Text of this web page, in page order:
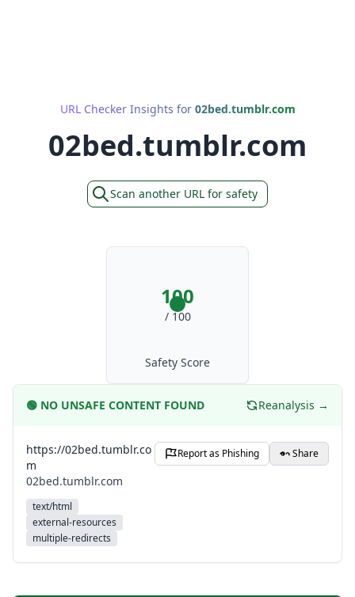
URL Checker Insights for 02bed.tumblr.com
02bed.tumblr.com
Scan another URL for safety
100
/ 100
Safety Score
🟢 NO UNSAFE CONTENT FOUND Reanalysis →
https://02bed.tumblr.co
m
02bed.tumblr.com
text/html
external-resources
multiple-redirects
Report as Phishing Share